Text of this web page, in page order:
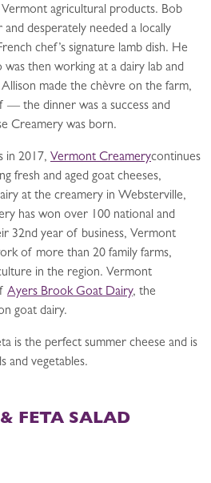
agricultural products. Bob
desperately needed a locally
chef’s signature lamb dish. He
then working at a dairy lab and
made the chèvre on the farm,
— the dinner was a success and
Creamery was born.
in 2017, Vermont Creamerycontinues
fresh and aged goat cheeses,
at the creamery in Websterville,
has won over 100 national and
32nd year of business, Vermont
of more than 20 family farms,
in the region. Vermont
Ayers Brook Goat Dairy, the
goat dairy.
is the perfect summer cheese and is
and vegetables.
FETA SALAD